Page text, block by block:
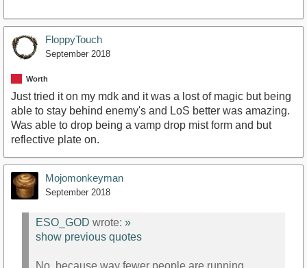
FloppyTouch
September 2018
Worth
Just tried it on my mdk and it was a lost of magic but being
able to stay behind enemy's and LoS better was amazing.
Was able to drop being a vamp drop mist form and but
reflective plate on.
Mojomonkeyman
September 2018
ESO_GOD wrote: »
show previous quotes
No, because way fewer people are running